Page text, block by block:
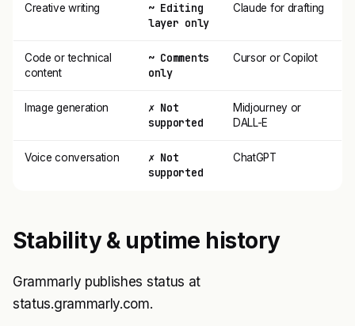
Creative writing
~ Editing
layer only
Claude for drafting
Code or technical
content
~ Comments
only
Cursor or Copilot
Image generation
✗ Not
supported
Midjourney or
DALL-E
Voice conversation
✗ Not
supported
ChatGPT
Stability & uptime history
Grammarly publishes status at
status.grammarly.com.